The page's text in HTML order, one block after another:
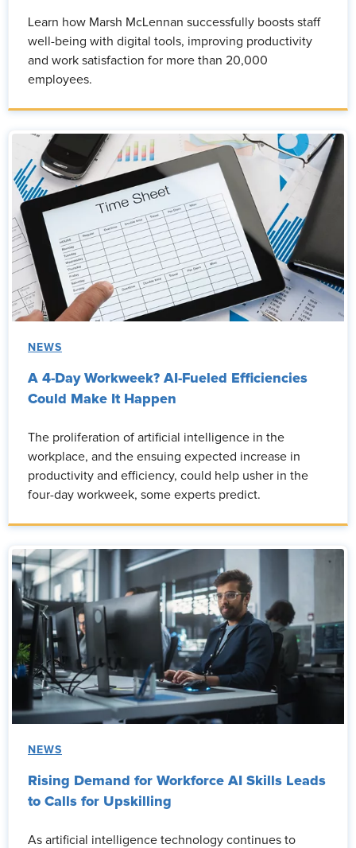
Learn how Marsh McLennan successfully boosts staff
well-being with digital tools, improving productivity
and work satisfaction for more than 20,000
employees.
NEWS
A 4-Day Workweek? AI-Fueled Efficiencies
Could Make It Happen
The proliferation of artificial intelligence in the
workplace, and the ensuing expected increase in
productivity and efficiency, could help usher in the
four-day workweek, some experts predict.
NEWS
Rising Demand for Workforce AI Skills Leads
to Calls for Upskilling
As artificial intelligence technology continues to